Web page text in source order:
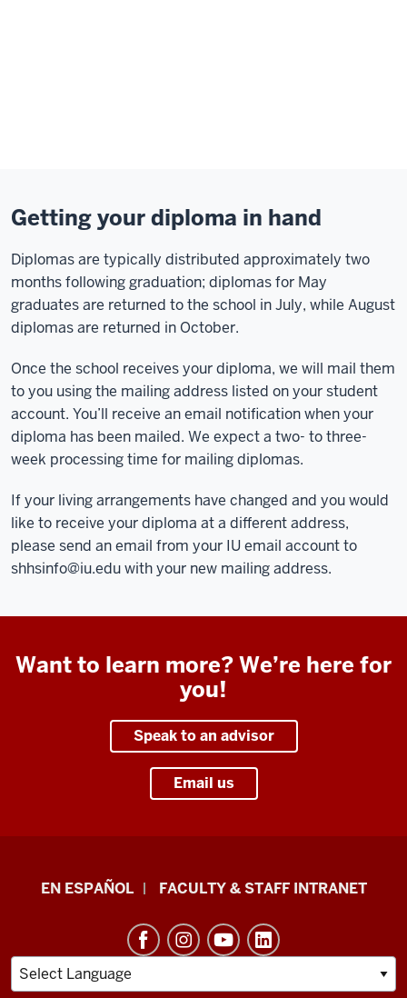
Getting your diploma in hand
Diplomas are typically distributed approximately two
months following graduation; diplomas for May
graduates are returned to the school in July, while August
diplomas are returned in October.
Once the school receives your diploma, we will mail them
to you using the mailing address listed on your student
account. You’ll receive an email notification when your
diploma has been mailed. We expect a two- to three-
week processing time for mailing diplomas.
If your living arrangements have changed and you would
like to receive your diploma at a different address,
please send an email from your IU email account to
shhsinfo@iu.eduwith your new mailing address.
Want to learn more? We’re here for
you!
Speak to an advisor
Email us
School
&
Human
EN ESPAÑOL FACULTY & STAFF INTRANET